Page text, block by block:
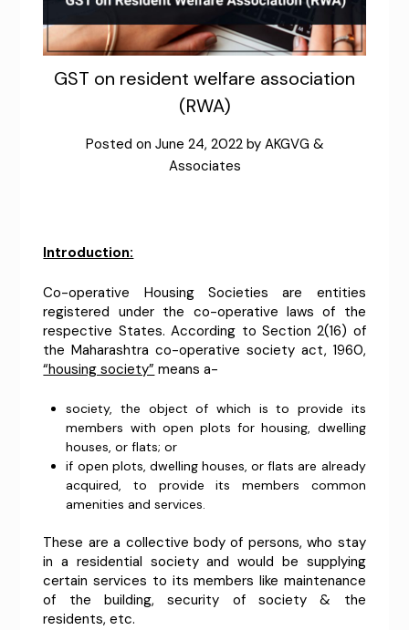
GST on resident welfare association
(RWA)
Posted on June 24, 2022by AKGVG &
Associates
Introduction:
Co-operative Housing Societies are entities
registered under the co-operative laws of the
respective States. According to Section 2(16) of
the Maharashtra co-operative society act, 1960,
“housing society” means a-
society, the object of which is to provide its
members with open plots for housing, dwelling
houses, or flats; or
if open plots, dwelling houses, or flats are already
acquired, to provide its members common
amenities and services.
These are a collective body of persons, who stay
in a residential society and would be supplying
certain services to its members like maintenance
of the building, security of society & the
residents, etc.